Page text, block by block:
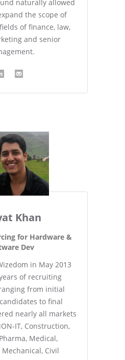
naturally allowed
the scope of
of finance, law,
and senior
Khan
for Hardware &
Dev
in May 2013
of recruiting
from initial
to final
nearly all markets
IT, Construction,
Medical,
Mechanical, Civil